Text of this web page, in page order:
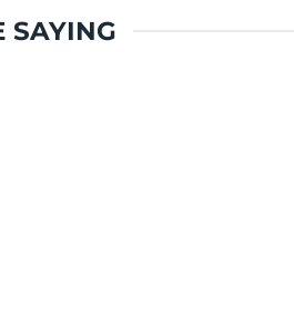
SAYING